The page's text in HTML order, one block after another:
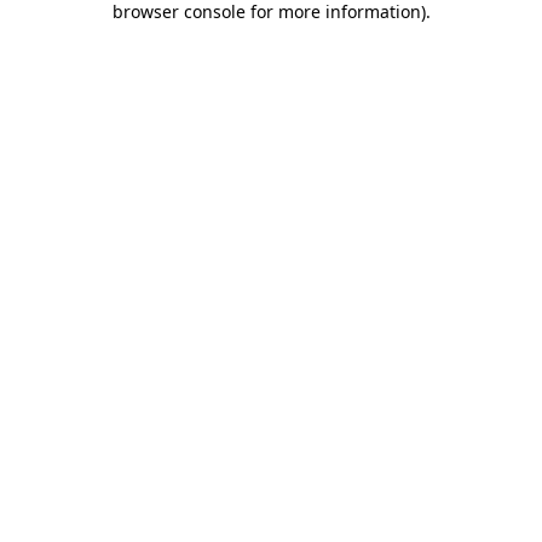
browser console for more information).